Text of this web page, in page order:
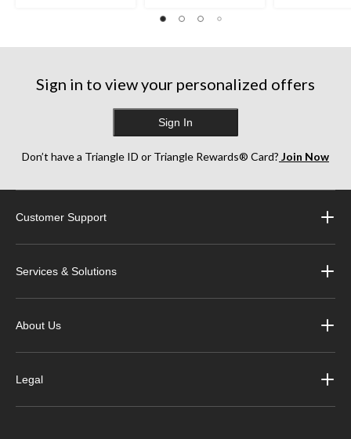
Sign in to view your personalized offers
Sign In
Don’t have a Triangle ID or Triangle Rewards® Card? Join Now
Customer Support
Services & Solutions
About Us
Legal